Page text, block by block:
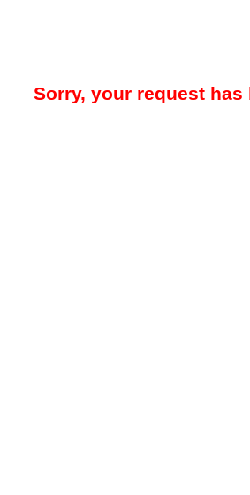
Sorry, your request has